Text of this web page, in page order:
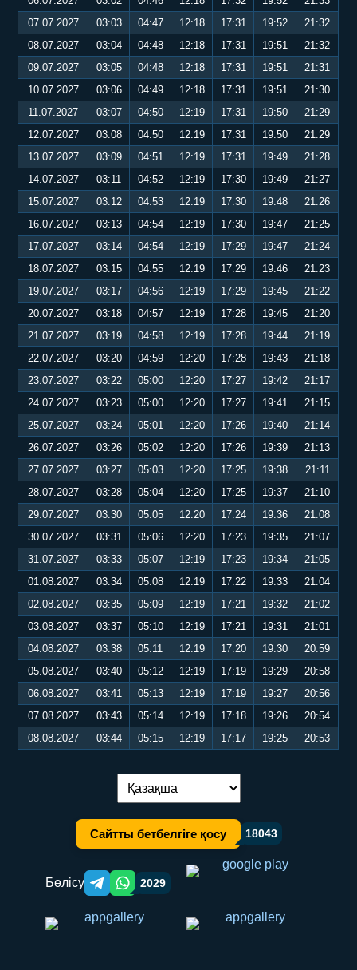
07.07.2027
03:03 04:47 12:18 17:31 19:52
21:32
08.07.2027
03:04 04:48 12:18 17:31 19:51
21:32
09.07.2027
03:05 04:48 12:18 17:31 19:51
21:31
10.07.2027
03:06 04:49 12:18 17:31 19:51
21:30
11.07.2027
03:07 04:50 12:19 17:31 19:50
21:29
12.07.2027
03:08 04:50 12:19 17:31 19:50
21:29
13.07.2027
03:09 04:51 12:19 17:31 19:49
21:28
14.07.2027
03:11 04:52 12:19 17:30 19:49
21:27
15.07.2027
03:12 04:53 12:19 17:30 19:48
21:26
16.07.2027
03:13 04:54 12:19 17:30 19:47
21:25
17.07.2027
03:14 04:54 12:19 17:29 19:47
21:24
18.07.2027
03:15 04:55 12:19 17:29 19:46
21:23
19.07.2027
03:17 04:56 12:19 17:29 19:45
21:22
20.07.2027
03:18 04:57 12:19 17:28 19:45
21:20
21.07.2027
03:19 04:58 12:19 17:28 19:44
21:19
22.07.2027
03:20 04:59 12:20 17:28 19:43
21:18
23.07.2027
03:22 05:00 12:20 17:27 19:42
21:17
24.07.2027
03:23 05:00 12:20 17:27 19:41
21:15
25.07.2027
03:24 05:01 12:20 17:26 19:40
21:14
26.07.2027
03:26 05:02 12:20 17:26 19:39
21:13
27.07.2027
03:27 05:03 12:20 17:25 19:38
21:11
28.07.2027
03:28 05:04 12:20 17:25 19:37
21:10
29.07.2027
03:30 05:05 12:20 17:24 19:36
21:08
30.07.2027
03:31 05:06 12:20 17:23 19:35
21:07
31.07.2027
03:33 05:07 12:19 17:23 19:34
21:05
01.08.2027
03:34 05:08 12:19 17:22 19:33
21:04
02.08.2027
03:35 05:09 12:19 17:21 19:32
21:02
03.08.2027
03:37 05:10 12:19 17:21 19:31
21:01
04.08.2027
03:38 05:11 12:19 17:20 19:30
20:59
05.08.2027
03:40 05:12 12:19 17:19 19:29
20:58
06.08.2027
03:41 05:13 12:19 17:19 19:27
20:56
07.08.2027
03:43 05:14 12:19 17:18 19:26
20:54
08.08.2027
03:44 05:15 12:19 17:17 19:25 20:53
Тілді ауыстыру:
Сайтты бетбелгіге қосу 18043
Бөлісу Telegram orqali ulashish
WhatsApp orqali ulashish
2029